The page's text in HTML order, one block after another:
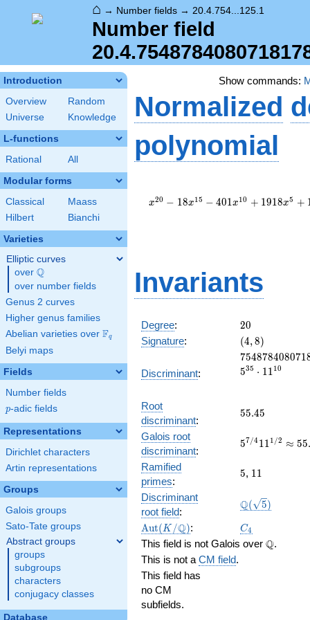
⌂ → Number fields → 20.4.754...125.1
Number field
Introduction
Overview
Random
Universe
Knowledge
L-functions
Rational All
Modular forms
Classical
Maass
Hilbert
Bianchi
Varieties
Elliptic curves
over \Q
Q
over number fields
Genus 2 curves
Higher genus families
Abelian varieties over \F_{q}
Fq
Belyi maps
Fields
Number fields
p
p-adic fields
Representations
Dirichlet characters
Artin representations
Groups
Galois groups
Sato-Tate groups
Abstract groups
groups
subgroups
characters
conjugacy classes
Database
Show commands:
Normalized
polynomial
18x^{15}
x20 − 18x15 − 401x10 + 1918x5 +
Invariants
Degree: 20
20
Signature:
(4,
8)
(4, 8)
Discriminant:
754878408071
535 ⋅ 1 1 10
Root
discriminant:
55.45
55.45
Galois root
discriminant:
5^{7/
57/41 1 1/2 ≈ 55
Ramified
primes:
5
5, 11
1 1
Discriminant
root field:
\Q(\sqrt{5})
Q( 5)
\Aut(K/\Q)
Aut( K /Q): C_4
C4
This field is not Galois over \Q
Q.
This is not a CM field.
This field has
no CM
subfields.